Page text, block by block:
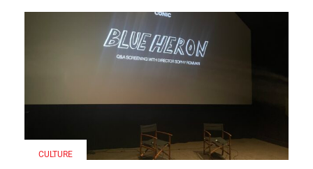
CULTURE